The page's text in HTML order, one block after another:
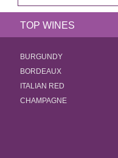
TOP WINES
BURGUNDY
BORDEAUX
ITALIAN RED
CHAMPAGNE